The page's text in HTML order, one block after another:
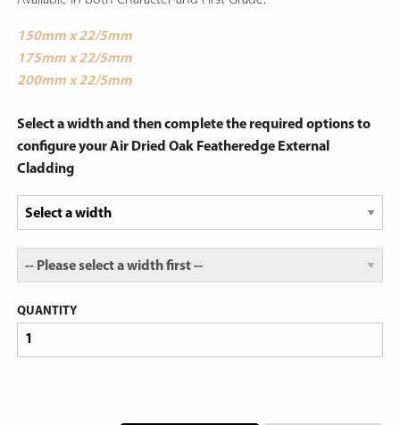
150mm x 22/5mm
175mm x 22/5mm
200mm x 22/5mm
Select a width and then complete the required options to
configure your Air Dried Oak Featheredge External
Cladding
QUANTITY